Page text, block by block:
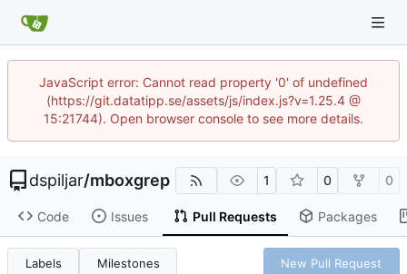
JavaScript error: Cannot read property '0' of undefined
(https://git.datatipp.se/assets/js/index.js?v=1.25.4 @
15:21744). Open browser console to see more details.
dspiljar/mboxgrep 1 0 0
Code Issues Pull Requests Packages
Labels Milestones New Pull Request